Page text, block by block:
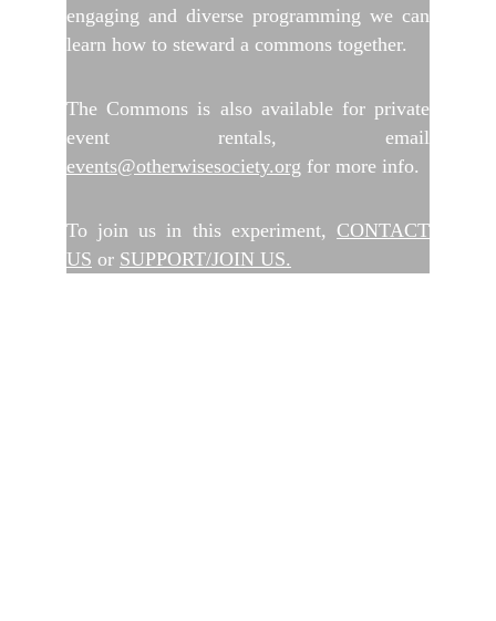
engaging and diverse programming we can
learn how to steward a commons together.
The Commons is also available for private
event rentals, email
events@otherwisesociety.org for more info.
To join us in this experiment, CONTACT
US or SUPPORT/JOIN US.